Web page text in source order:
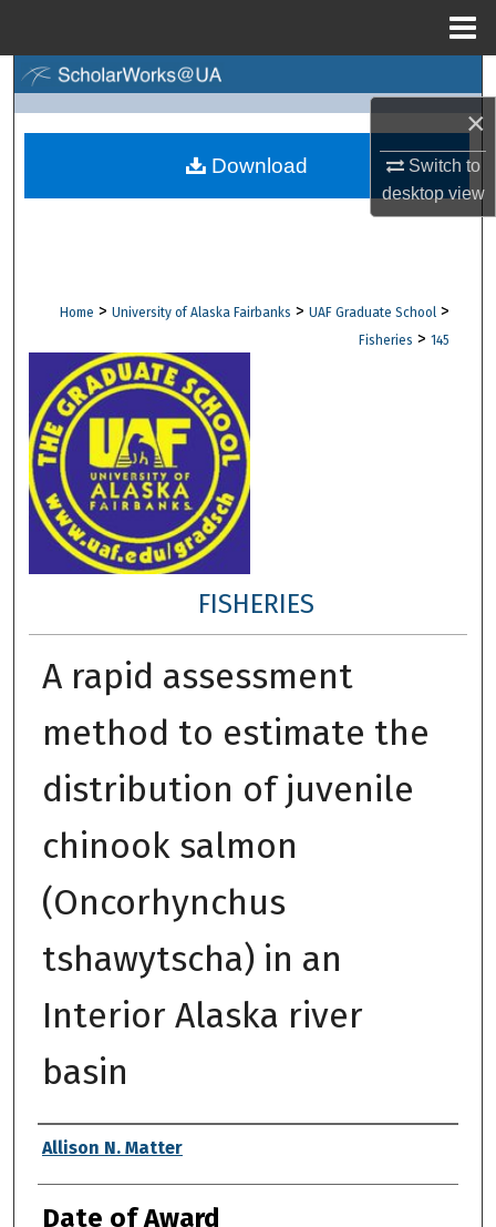
×
Switch to
desktopview
Browse Collections
Digital Commons Network™
Home > University of Alaska Fairbanks > UAF Graduate School >
Fisheries > 145
FISHERIES
A rapid assessment
method to estimate the
distribution of juvenile
chinook salmon
(Oncorhynchus
tshawytscha) in an
Interior Alaska river
basin
Author
Allison N. Matter
Date of Award
Download